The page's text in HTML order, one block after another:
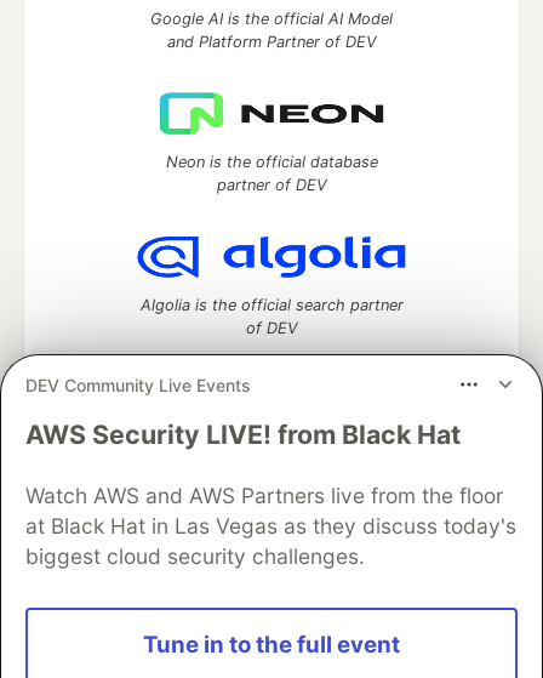
DEV Community Live Events
AWS Security LIVE! from Black Hat
Watch AWS and AWS Partners live from the floor
at Black Hat in Las Vegas as they discuss today's
biggest cloud security challenges.
Tune in to the full event
Google AI is the official AI Model
and Platform Partner of DEV
Neon is the official database
partner of DEV
Algolia is the official search partner
of DEV
DEV Community— A space to discuss and keep up software
Home
DEV Challenges DEV++
Videos
DEV Education Tracks
DEV Help
Advertise on DEV
Organization Accounts
DEV Showcase
Contact
Free Postgres Database
DEV Shop
and other inclusive communities.